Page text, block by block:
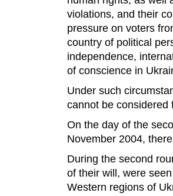
violations, and their
pressure on voters
country of political
independence,
of conscience in
Under such
cannot be considered
On the day of the
November 2004,
During the second
of their will, were
Western regions of